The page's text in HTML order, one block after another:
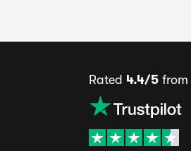
Rated 4.4/5from